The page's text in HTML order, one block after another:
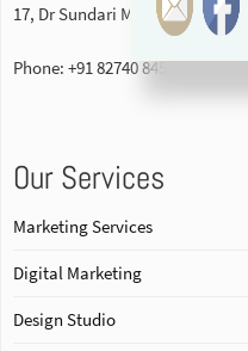
17, Dr Sundari Mohan Avenue,
Phone: +91 82740 84578
Our Services
Marketing Services
Digital Marketing
Design Studio